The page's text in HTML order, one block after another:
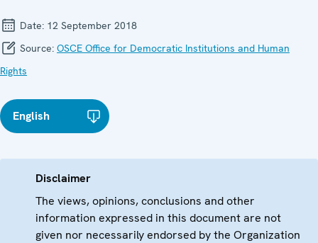
Date: 12 September 2018
Source: OSCE Office for Democratic Institutions and Human
Rights
English
Disclaimer
The views, opinions, conclusions and other
information expressed in this document are not
given nor necessarily endorsed by the Organization